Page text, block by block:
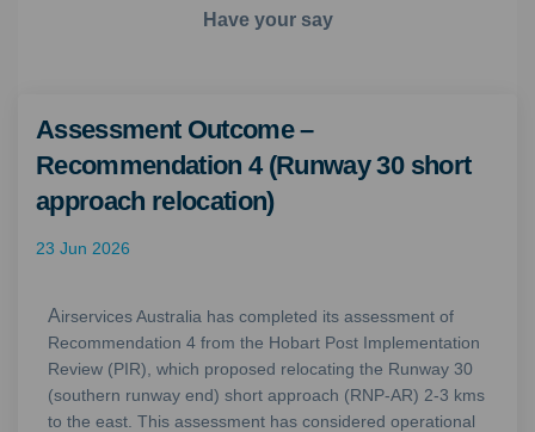
Have your say
Assessment Outcome –
Recommendation 4 (Runway 30 short
approach relocation)
23 Jun 2026
Airservices Australia has completed its assessment of
Recommendation 4 from the Hobart Post Implementation
Review (PIR), which proposed relocating the Runway 30
(southern runway end) short approach (RNP‑AR) 2-3 kms
to the east. This assessment has considered operational